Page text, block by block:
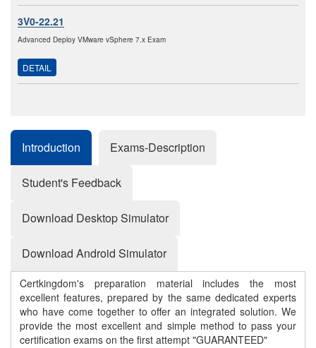
3V0-22.21
Advanced Deploy VMware vSphere 7.x Exam
DETAIL
Introduction Exams-Description
Student's Feedback
Download Desktop Simulator
Download Android Simulator
Certkingdom's preparation material includes the most
excellent features, prepared by the same dedicated experts
who have come together to offer an integrated solution. We
provide the most excellent and simple method to pass your
certification exams on the first attempt "GUARANTEED"